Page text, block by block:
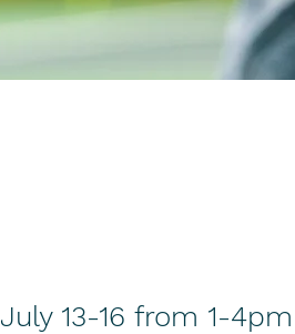
July 13-16 from 1-4pm